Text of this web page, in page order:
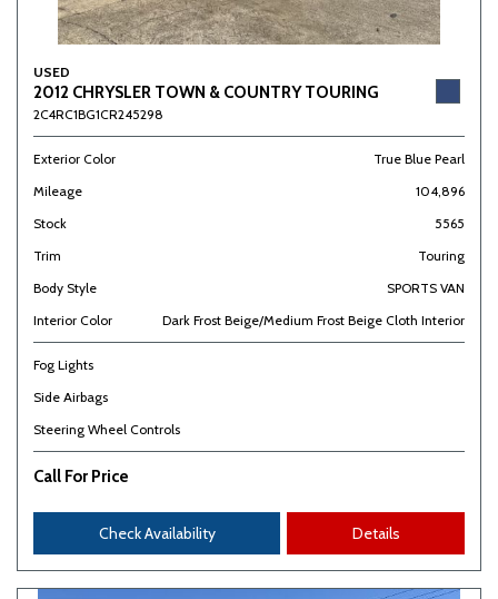
USED
2012 CHRYSLER TOWN & COUNTRY TOURING
2C4RC1BG1CR245298
Exterior Color
True Blue Pearl
Mileage
104,896
Stock
5565
Trim
Touring
Body Style
SPORTS VAN
Interior Color
Dark Frost Beige/Medium Frost Beige Cloth Interior
Fog Lights
Side Airbags
Steering Wheel Controls
Call For Price
Check Availability Details